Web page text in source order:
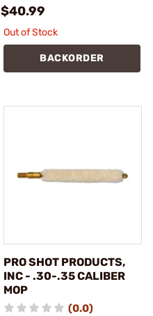
$40.99
Out of Stock
BACKORDER
PRO SHOT PRODUCTS,
INC - .30-.35 CALIBER
MOP
(0.0)